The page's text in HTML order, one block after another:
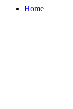
Home